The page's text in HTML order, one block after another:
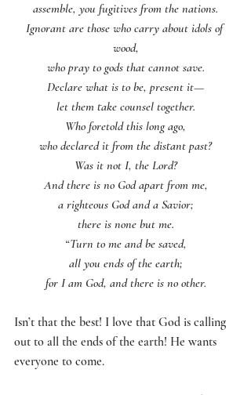
assemble, you fugitives from the nations.
Ignorant are those who carry about idols of
wood,
who pray to gods that cannot save.
Declare what is to be, present it—
let them take counsel together.
Who foretold this long ago,
who declared it from the distant past?
Was it not I, the Lord?
And there is no God apart from me,
a righteous God and a Savior;
there is none but me.
“Turn to me and be saved,
all you ends of the earth;
for I am God, and there is no other.
Isn’t that the best! I love that God is calling
out to all the ends of the earth! He wants
everyone to come.